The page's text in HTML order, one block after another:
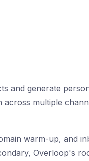
and generate
across multiple
warm-up, and
Overloop's